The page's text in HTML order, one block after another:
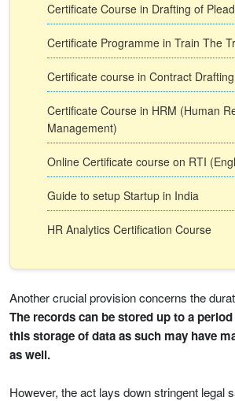
Certificate Course in Drafting of
Certificate Programme in Train The
Certificate course in Contract Drafting
Certificate Course in HRM (Human
Management)
Online Certificate course on RTI
Guide to setup Startup in India
HR Analytics Certification Course
Another crucial provision concerns the
The records can be stored up to a
this storage of data as such may have
as well.
However, the act lays down stringent legal